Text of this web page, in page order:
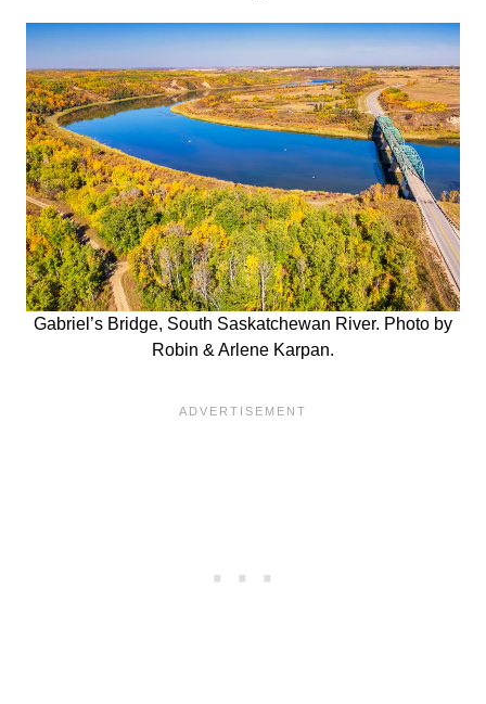
Gabriel’s Bridge, South Saskatchewan River. Photo by
Robin & Arlene Karpan.